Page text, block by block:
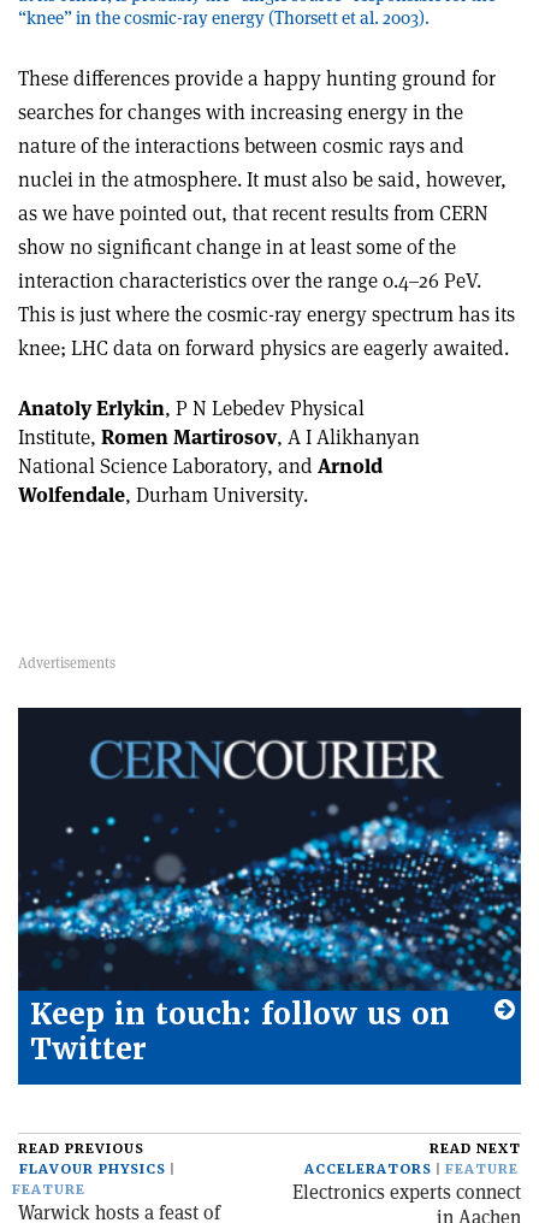
“knee” in the cosmic-ray energy (Thorsett et al. 2003).
These differences provide a happy hunting ground for
searches for changes with increasing energy in the
nature of the interactions between cosmic rays and
nuclei in the atmosphere. It must also be said, however,
as we have pointed out, that recent results from CERN
show no significant change in at least some of the
interaction characteristics over the range 0.4–26 PeV.
This is just where the cosmic-ray energy spectrum has its
knee; LHC data on forward physics are eagerly awaited.
Anatoly Erlykin, P N Lebedev Physical
Institute, Romen Martirosov, A I Alikhanyan
National Science Laboratory, and Arnold
Wolfendale, Durham University.
Keep in touch: follow us on
Twitter
READ PREVIOUS
FLAVOUR PHYSICS
FEATURE
Warwick hosts a feast of
READ NEXT
ACCELERATORS
FEATURE
Electronics experts connect
in Aachen